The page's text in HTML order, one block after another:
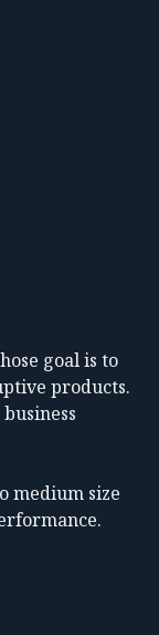
goal is to
products.
medium size